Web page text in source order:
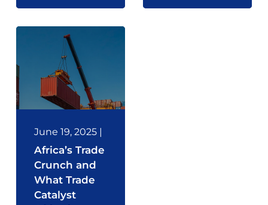
June 19, 2025 |
Africa’s Trade
Crunch and
What Trade
Catalyst